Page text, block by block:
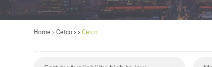
Home > Cetco > > Cetco